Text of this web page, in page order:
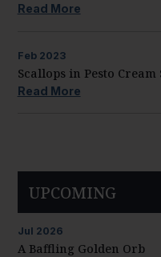
Read More
Feb 2023
Scallops in Pesto Cream
Read More
UPCOMING
Jul 2026
A Baffling Golden Orb